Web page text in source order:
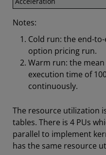
Notes:
Cold run: the end-
option pricing run.
Warm run: the
execution time of
continuously.
The resource utilization
tables. There is 4 PUs
parallel to implement
has the same resource